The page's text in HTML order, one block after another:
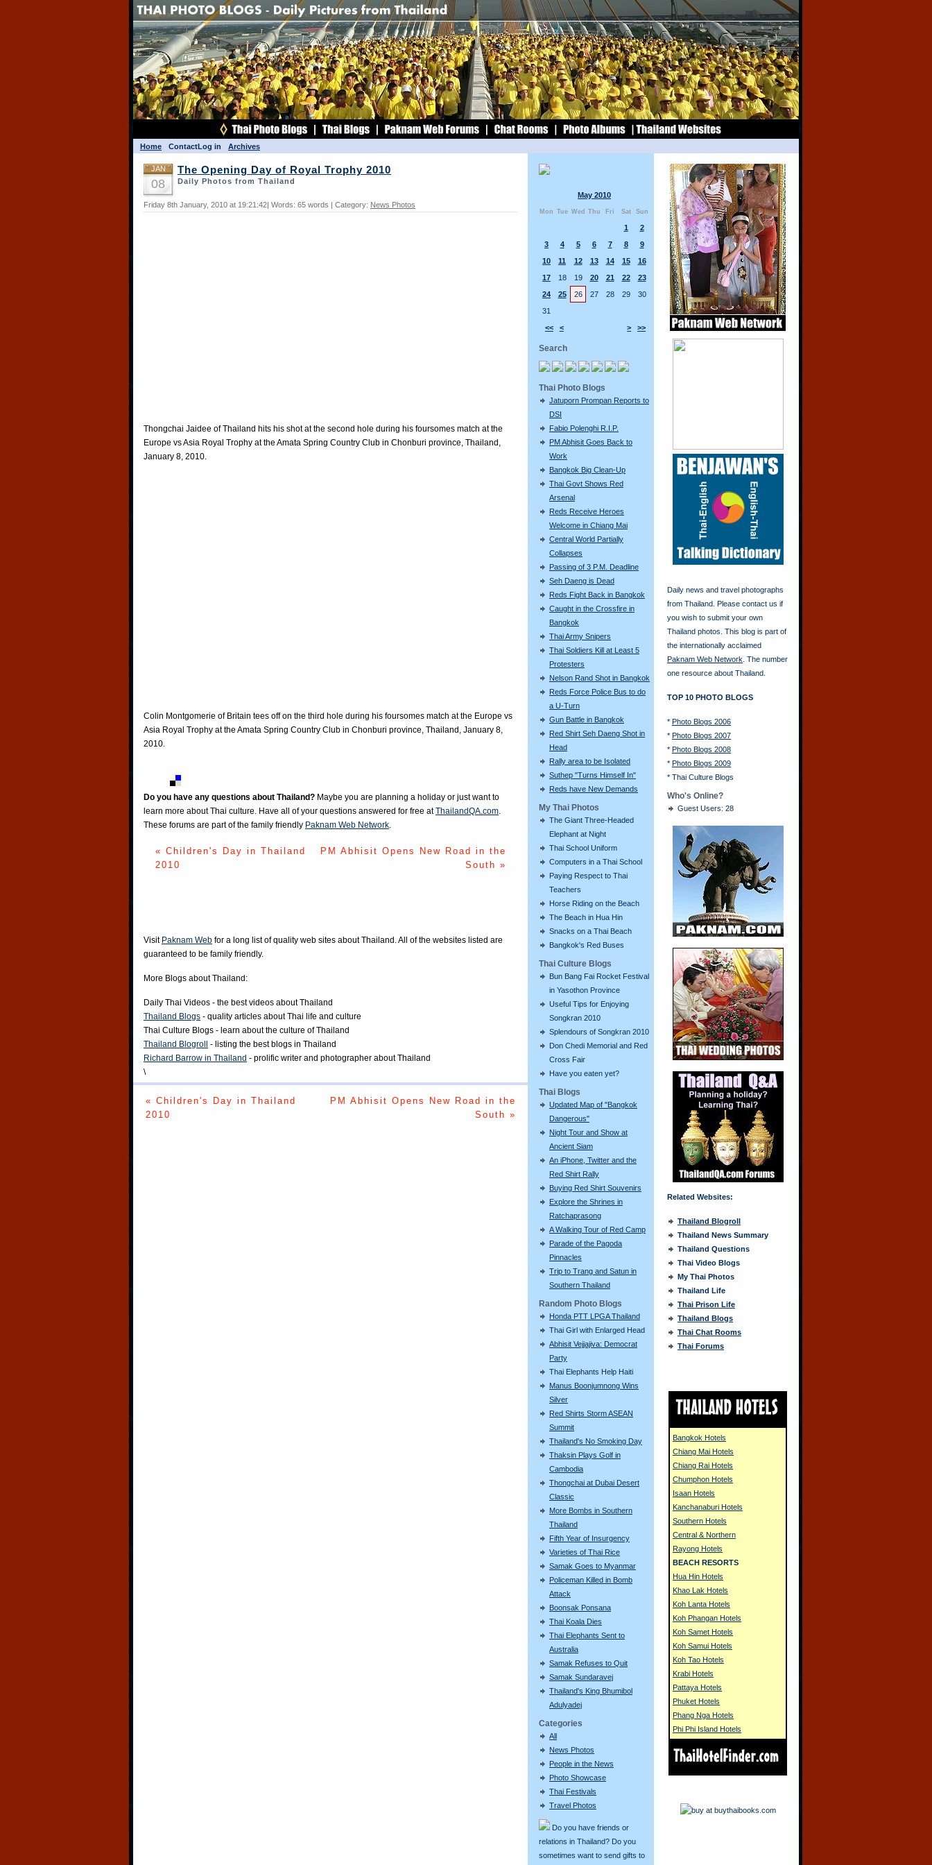
Home ContactLog in Archives
May 2010
Mon Tue Wed Thu Fri Sat Sun
<< < > >>
1
2
3
4 5 6 7 8
9
10
11 12 13 14 15
16
17
18 19 20 21 22
23
24
25 26 27 28 29
30
31
Search
Thai Photo Blogs
Jatuporn Prompan Reports to
DSI
Fabio Polenghi R.I.P.
PM Abhisit Goes Back to
Work
Bangkok Big Clean-Up
Thai Govt Shows Red
Arsenal
Reds Receive Heroes
Welcome in Chiang Mai
Central World Partially
Collapses
Passing of 3 P.M. Deadline
Seh Daeng is Dead
Reds Fight Back in Bangkok
Caught in the Crossfire in
Bangkok
Thai Army Snipers
Thai Soldiers Kill at Least 5
Protesters
Nelson Rand Shot in Bangkok
Reds Force Police Bus to do
a U-Turn
Gun Battle in Bangkok
Red Shirt Seh Daeng Shot in
Head
Rally area to be Isolated
Suthep "Turns Himself In"
Reds have New Demands
My Thai Photos
The Giant Three-Headed
Elephant at Night
Thai School Uniform
Computers in a Thai School
Paying Respect to Thai
Teachers
Horse Riding on the Beach
The Beach in Hua Hin
Snacks on a Thai Beach
Bangkok's Red Buses
Thai Culture Blogs
Bun Bang Fai Rocket Festival
in Yasothon Province
Useful Tips for Enjoying
Songkran 2010
Splendours of Songkran 2010
Don Chedi Memorial and Red
Cross Fair
Have you eaten yet?
Thai Blogs
Updated Map of "Bangkok
Dangerous"
Night Tour and Show at
Ancient Siam
An iPhone, Twitter and the
Red Shirt Rally
Buying Red Shirt Souvenirs
Explore the Shrines in
Ratchaprasong
A Walking Tour of Red Camp
Parade of the Pagoda
Pinnacles
Trip to Trang and Satun in
Southern Thailand
Random Photo Blogs
Honda PTT LPGA Thailand
Thai Girl with Enlarged Head
Abhisit Vejjajiva: Democrat
Party
Thai Elephants Help Haiti
Manus Boonjumnong Wins
Silver
Red Shirts Storm ASEAN
Summit
Thailand's No Smoking Day
Thaksin Plays Golf in
Cambodia
Thongchai at Dubai Desert
Classic
More Bombs in Southern
Thailand
Fifth Year of Insurgency
Varieties of Thai Rice
Samak Goes to Myanmar
Policeman Killed in Bomb
Attack
Boonsak Ponsana
Thai Koala Dies
Thai Elephants Sent to
Australia
Samak Refuses to Quit
Samak Sundaravej
Thailand's King Bhumibol
Adulyadej
Categories
All
News Photos
People in the News
Photo Showcase
Thai Festivals
Travel Photos
Do you have friends or
relations in Thailand? Do you
sometimes want to send gifts to
JAN
08
The Opening Day of Royal Trophy 2010
Daily Photos from Thailand
Friday 8th January, 2010 at 19:21:42| Words: 65 words | Category: News Photos
Thongchai Jaidee of Thailand hits his shot at the second hole during his foursomes match at the
Europe vs Asia Royal Trophy at the Amata Spring Country Club in Chonburi province, Thailand,
January 8, 2010.
Colin Montgomerie of Britain tees off on the third hole during his foursomes match at the Europe vs
Asia Royal Trophy at the Amata Spring Country Club in Chonburi province, Thailand, January 8,
2010.
Do you have any questions about Thailand? Maybe you are planning a holiday or just want to
learn more about Thai culture. Have all of your questions answered for free atThailandQA.com.
These forums are part of the family friendly Paknam Web Network.
« Children's Day in Thailand
2010
PM Abhisit Opens New Road in the
South »
Visit Paknam Web for a long list of quality web sites about Thailand. All of the websites listed are
guaranteed to be family friendly.
More Blogs about Thailand:
Daily Thai Videos - the best videos about Thailand
Thailand Blogs - quality articles about Thai life and culture
Thai Culture Blogs - learn about the culture of Thailand
Thailand Blogroll
- listing the best blogs in Thailand
Richard Barrow in Thailand - prolific writer and photographer about Thailand
\
« Children's Day in Thailand
2010
PM Abhisit Opens New Road in the
South »
Daily news and travel photographs
from Thailand. Please contact us if
you wish to submit your own
Thailand photos. This blog is part of
the internationally acclaimed
Paknam Web Network . The number
one resource about Thailand.
TOP 10 PHOTO BLOGS
* Photo Blogs 2006
* Photo Blogs 2007
* Photo Blogs 2008
* Photo Blogs 2009
* Thai Culture Blogs
Who's Online?
Guest Users: 28
Related Websites:
Thailand Blogroll
Thailand News Summary
Thailand Questions
Thai Video Blogs
My Thai Photos
Thailand Life
Thai Prison Life
Thailand Blogs
Thai Chat Rooms
Thai Forums
Bangkok Hotels
Chiang Mai Hotels
Chiang Rai Hotels
Chumphon Hotels
Isaan Hotels
Kanchanaburi Hotels
Southern Hotels
Central & Northern
Rayong Hotels
BEACH RESORTS
Hua Hin Hotels
Khao Lak Hotels
Koh Lanta Hotels
Koh Phangan Hotels
Koh Samet Hotels
Koh Samui Hotels
Koh Tao Hotels
Krabi Hotels
Pattaya Hotels
Phuket Hotels
Phang Nga Hotels
Phi Phi Island Hotels